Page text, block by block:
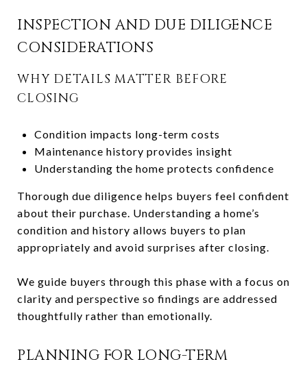
INSPECTION AND DUE DILIGENCE
CONSIDERATIONS
WHY DETAILS MATTER BEFORE
CLOSING
Condition impacts long-term costs
Maintenance history provides insight
Understanding the home protects confidence
Thorough due diligence helps buyers feel confident
about their purchase. Understanding a home’s
condition and history allows buyers to plan
appropriately and avoid surprises after closing.
We guide buyers through this phase with a focus on
clarity and perspective so findings are addressed
thoughtfully rather than emotionally.
PLANNING FOR LONG-TERM